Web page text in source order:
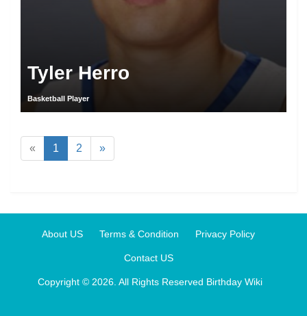
Tyler Herro
Basketball Player
« 1 2 »
About US Terms & Condition Privacy Policy
Contact US
Copyright © 2026. All Rights Reserved Birthday Wiki